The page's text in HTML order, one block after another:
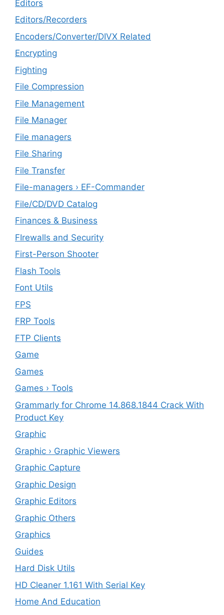
Editors
Editors/Recorders
Encoders/Converter/DIVX Related
Encrypting
Fighting
File Compression
File Management
File Manager
File managers
File Sharing
File Transfer
File-managers › EF-Commander
File/CD/DVD Catalog
Finances & Business
FIrewalls and Security
First-Person Shooter
Flash Tools
Font Utils
FPS
FRP Tools
FTP Clients
‎Game
Games
Games › Tools
Grammarly for Chrome 14.868.1844 Crack With
Product Key
Graphic
Graphic › Graphic Viewers
Graphic Capture
Graphic Design
Graphic Editors
Graphic Others
Graphics
Guides
Hard Disk Utils
HD Cleaner 1.161 With Serial Key
Home And Education